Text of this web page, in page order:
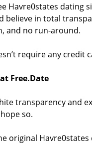
Havre0states dating
believe in total
and no run-around.
require any credit
Free.Date
transparency and
so.
original